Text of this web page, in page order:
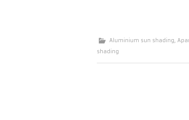
Aluminium sun shading,
shading